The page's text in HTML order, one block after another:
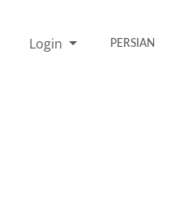
Login PERSIAN